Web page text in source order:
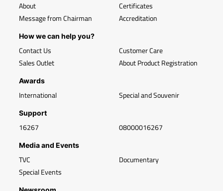
About
Message from Chairman
Certificates
Accreditation
How we can help you?
Contact Us
Sales Outlet
Customer Care
About Product Registration
Awards
International Special and Souvenir
Support
16267 08000016267
Media and Events
TVC
Special Events
Documentary